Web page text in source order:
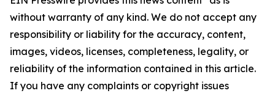
without warranty of any kind. We do not accept any
responsibility or liability for the accuracy, content,
images, videos, licenses, completeness, legality, or
reliability of the information contained in this article.
If you have any complaints or copyright issues